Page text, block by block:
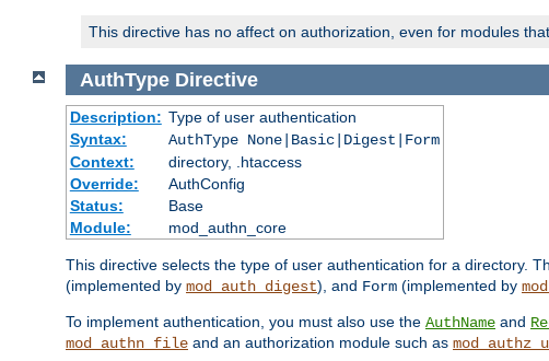
This directive has no affect on authorization, even for modules
AuthType Directive
Description: Type of user authentication
Syntax:
AuthType None|Basic|Digest|Form
Context:
directory, .htaccess
Override:
AuthConfig
Status:
Base
Module:
mod_authn_core
This directive selects the type of user authentication for a directory.
(implemented by mod_auth_digest), and Form (implemented by
To implement authentication, you must also use the AuthName and
mod_authn_file and an authorization module such as